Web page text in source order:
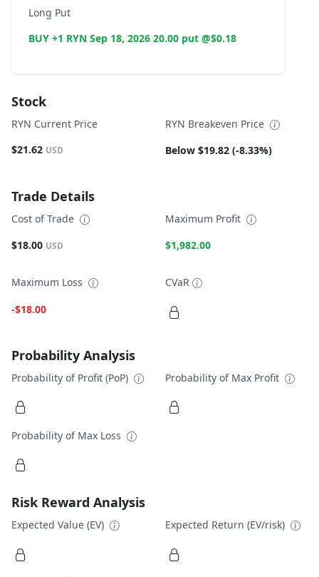
Long Put
BUY +1 RYN Sep 18, 2026 20.00 put @$0.18
Stock
RYN Current Price
$21.62 USD
RYN Breakeven Price
Below $19.82 (-8.33%)
Trade Details
Cost of Trade
$18.00 USD
Maximum Profit
$1,982.00
Maximum Loss
-$18.00
CVaR
Probability Analysis
Probability of Profit (PoP) Probability of Max Profit
Probability of Max Loss
Risk Reward Analysis
Expected Value (EV) Expected Return (EV/risk)